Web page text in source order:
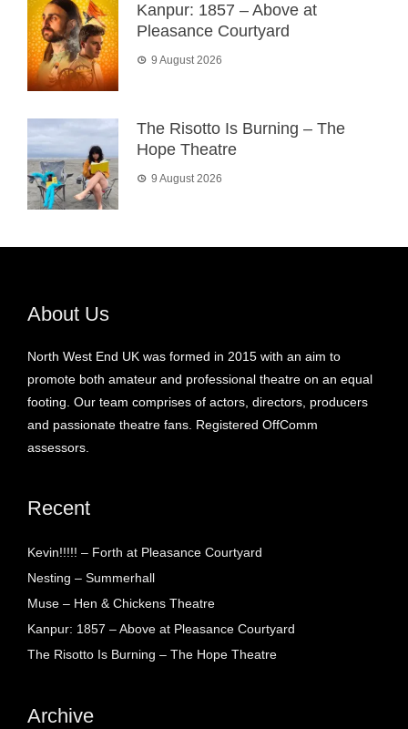
Kanpur: 1857 – Above at
Pleasance Courtyard
9 August 2026
The Risotto Is Burning – The
Hope Theatre
9 August 2026
About Us
North West End UK was formed in 2015 with an aim to
promote both amateur and professional theatre on an equal
footing. Our team comprises of actors, directors, producers
and passionate theatre fans. Registered OffComm
assessors.
Recent
Kevin!!!!! – Forth at Pleasance Courtyard
Nesting – Summerhall
Muse – Hen & Chickens Theatre
Kanpur: 1857 – Above at Pleasance Courtyard
The Risotto Is Burning – The Hope Theatre
Archive